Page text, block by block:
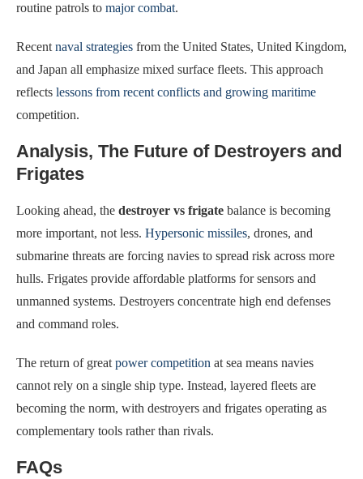
routine patrols to major combat.
Recent naval strategies from the United States, United Kingdom,
and Japan all emphasize mixed surface fleets. This approach
reflects lessons from recent conflicts and growing maritime
competition.
Analysis, The Future of Destroyers and
Frigates
Looking ahead, the destroyer vs frigate balance is becoming
more important, not less. Hypersonic missiles, drones, and
submarine threats are forcing navies to spread risk across more
hulls. Frigates provide affordable platforms for sensors and
unmanned systems. Destroyers concentrate high end defenses
and command roles.
The return of great power competition at sea means navies
cannot rely on a single ship type. Instead, layered fleets are
becoming the norm, with destroyers and frigates operating as
complementary tools rather than rivals.
FAQs